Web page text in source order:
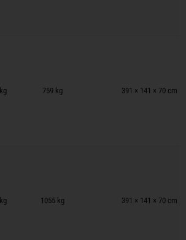
759 kg 391 × 141 × 70 cm
list
1055 kg 391 × 141 × 70 cm
list